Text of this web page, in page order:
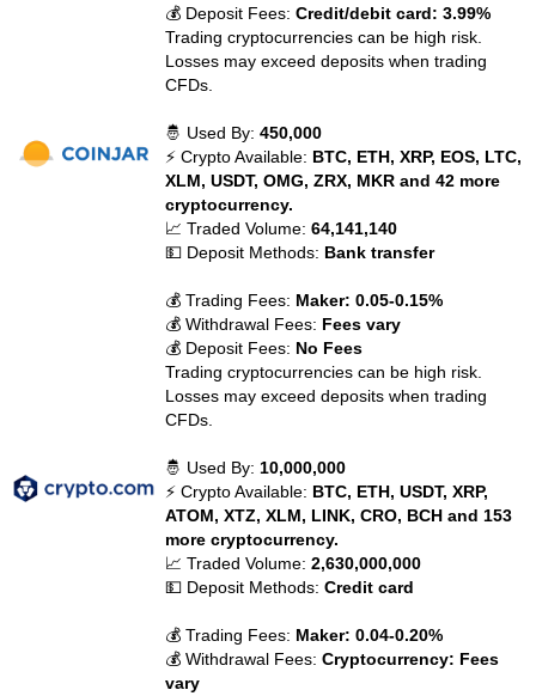
💰 Deposit Fees:Credit/debit card: 3.99%
Trading cryptocurrencies can be high risk.
Losses may exceed deposits when trading
CFDs.
🤴 Used By:450,000
⚡ Crypto Available: BTC, ETH, XRP, EOS, LTC,
XLM, USDT, OMG, ZRX, MKR and 42 more
cryptocurrency.
📈 Traded Volume:64,141,140
💵 Deposit Methods: Bank transfer
💰 Trading Fees: Maker: 0.05-0.15%
💰 Withdrawal Fees: Fees vary
💰 Deposit Fees: No Fees
Trading cryptocurrencies can be high risk.
Losses may exceed deposits when trading
CFDs.
🤴 Used By: 10,000,000
⚡ Crypto Available: BTC, ETH, USDT, XRP,
ATOM, XTZ, XLM, LINK, CRO, BCH and 153
more cryptocurrency.
📈 Traded Volume:2,630,000,000
💵 Deposit Methods:Credit card
💰 Trading Fees: Maker: 0.04-0.20%
💰 Withdrawal Fees:Cryptocurrency: Fees
vary